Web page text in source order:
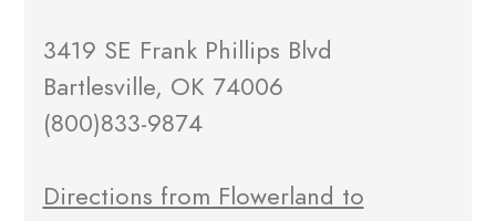
3419 SE Frank Phillips Blvd
Bartlesville, OK 74006
(800)833-9874
Directions from Flowerland to